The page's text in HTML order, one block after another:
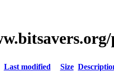
Last modified Size